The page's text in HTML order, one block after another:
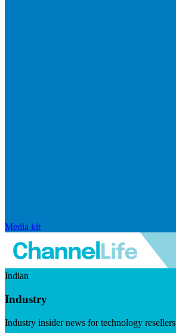
Media kit
Indian
Industry
Industry insider news for technology resellers